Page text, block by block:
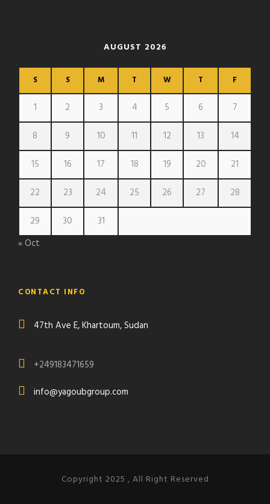
AUGUST 2026
S S M T W T F
1 2 3 4 5 6
7
8
9 10 11 12 13
14
15
16 17 18 19 20
21
22
23 24 25 26 27
28
29
30
31
« Oct
CONTACT INFO
47th Ave E, Khartoum, Sudan
+249183471659
info@yagoubgroup.com
Copyright 2025 , All Right Reserved